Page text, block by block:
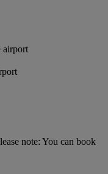
airport
note: You can book